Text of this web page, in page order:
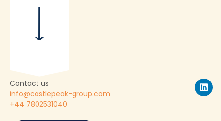
Contact us
info@castlepeak-group.com
+44 7802531040